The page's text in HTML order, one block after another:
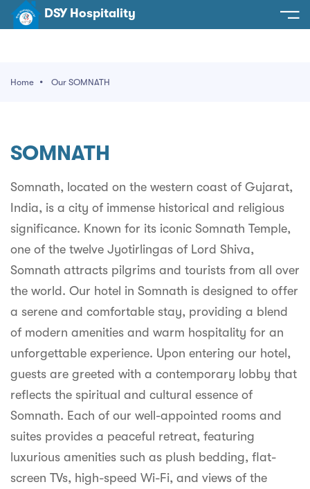
DSY Hospitality
Noida
Pradesh
Hall
An Event
Home Our SOMNATH
SOMNATH
Somnath, located on the western coast of Gujarat,
India, is a city of immense historical and religious
significance. Known for its iconic Somnath Temple,
one of the twelve Jyotirlingas of Lord Shiva,
Somnath attracts pilgrims and tourists from all over
the world. Our hotel in Somnath is designed to offer
a serene and comfortable stay, providing a blend
of modern amenities and warm hospitality for an
unforgettable experience. Upon entering our hotel,
guests are greeted with a contemporary lobby that
reflects the spiritual and cultural essence of
Somnath. Each of our well-appointed rooms and
suites provides a peaceful retreat, featuring
luxurious amenities such as plush bedding, flat-
screen TVs, high-speed Wi-Fi, and views of the